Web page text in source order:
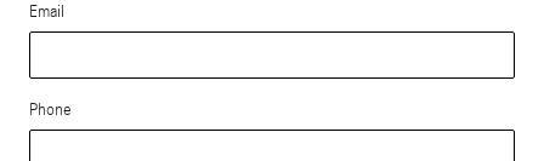
Email
Phone